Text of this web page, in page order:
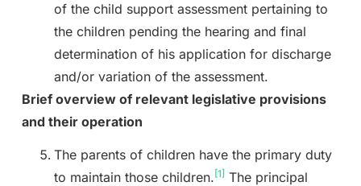
of the child support assessment pertaining to
the children pending the hearing and final
determination of his application for discharge
and/or variation of the assessment.
Brief overview of relevant legislative provisions
and their operation
The parents of children have the primary duty
to maintain those children. [1]The principal